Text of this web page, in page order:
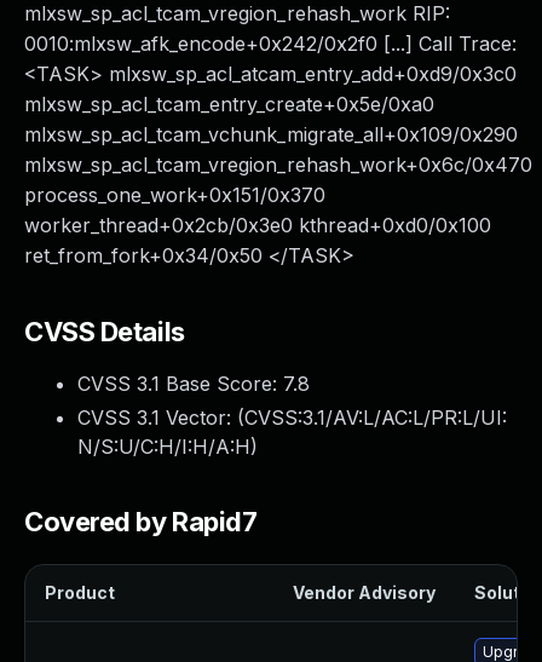
mlxsw_sp_acl_tcam_vregion_rehash_work RIP:
0010:mlxsw_afk_encode+0x242/0x2f0 [...] Call Trace:
<TASK> mlxsw_sp_acl_atcam_entry_add+0xd9/0x3c0
mlxsw_sp_acl_tcam_entry_create+0x5e/0xa0
mlxsw_sp_acl_tcam_vchunk_migrate_all+0x109/0x290
mlxsw_sp_acl_tcam_vregion_rehash_work+0x6c/0x470
process_one_work+0x151/0x370
worker_thread+0x2cb/0x3e0 kthread+0xd0/0x100
ret_from_fork+0x34/0x50 </TASK>
CVSS Details
CVSS 3.1 Base Score: 7.8
CVSS 3.1 Vector: (CVSS:3.1/AV:L/AC:L/PR:L/UI:
N/S:U/C:H/I:H/A:H)
Covered by Rapid7
Product Vendor Advisory